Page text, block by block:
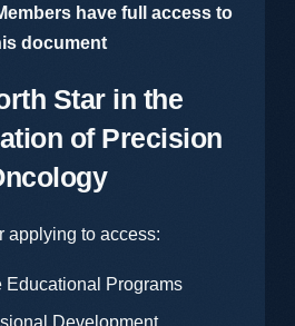
have full access to
document
Star in the
of Precision
applying to access:
Educational Programs
Development